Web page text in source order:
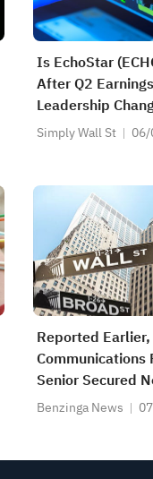
Is EchoStar
After Q2
Leadership
Simply Wall St
Reported
Communications
Senior Secured
2032 Notes At
2056 Notes At
Benzinga News